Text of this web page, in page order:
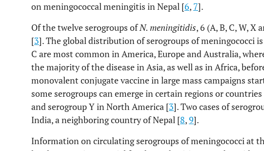
on meningococcal meningitis in Nepal [6, 7].
Of the twelve serogroups ofN. meningitidis, 6 (A, B, C, W, X
[3]. The global distribution of serogroups of meningococci
C are most common in America, Europe and Australia,
the majority of the disease in Asia, as well as in Africa,
monovalent conjugate vaccine in large mass campaigns
some serogroups can emerge in certain regions or
and serogroup Y in North America [3]. Two cases of
India, a neighboring country of Nepal [8,9].
Information on circulating serogroups of meningococci at